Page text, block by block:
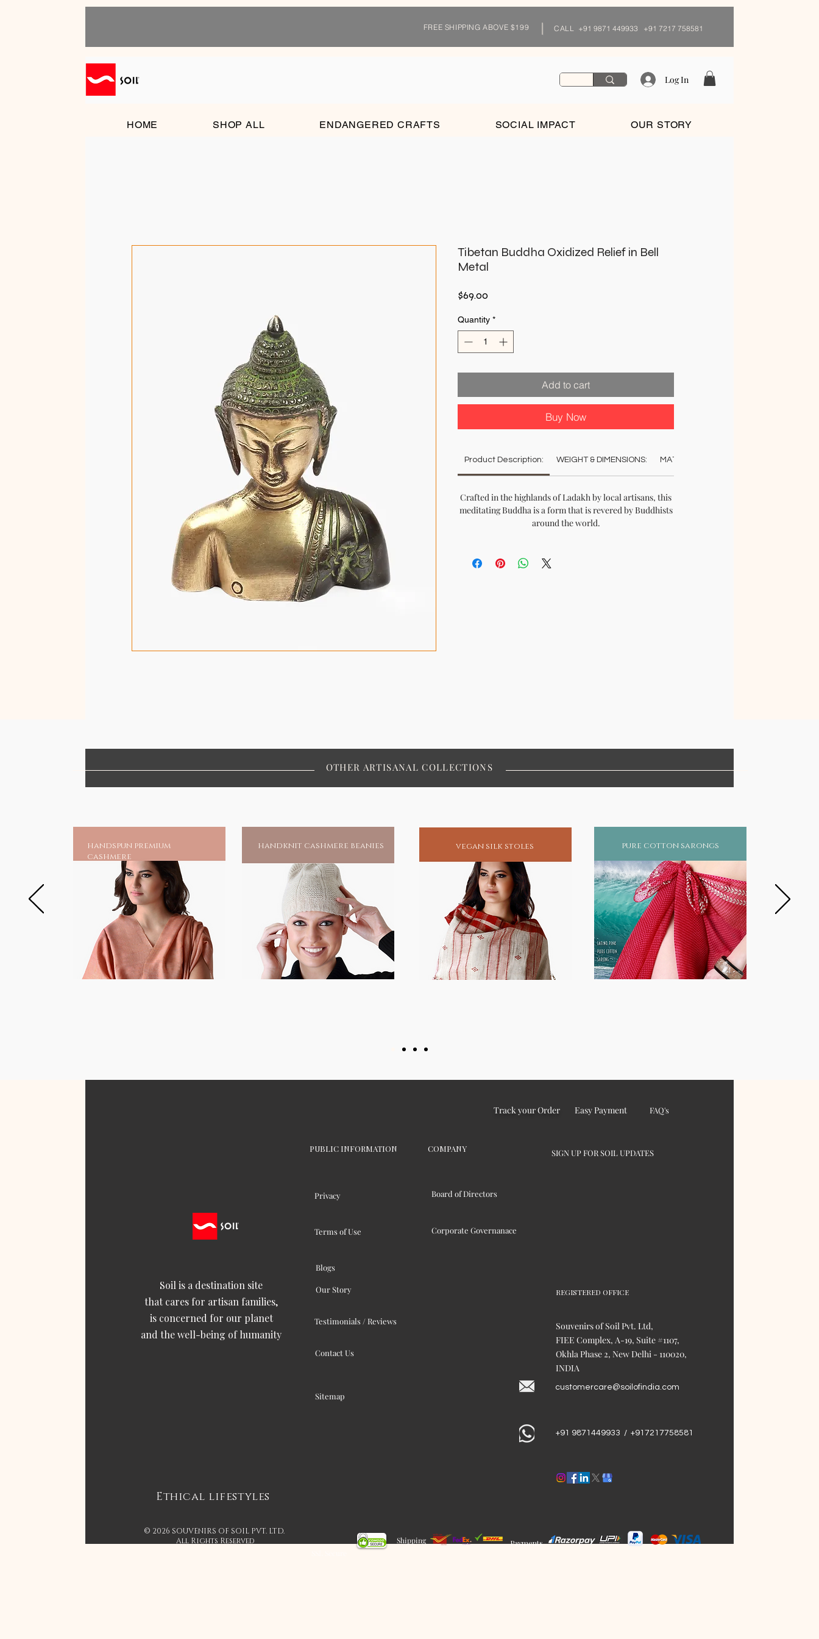
FREE SHIPPING ABOVE $199 CALL +91 9871 449933 +91 7217 758581
Log In
HOME SHOP ALL ENDANGERED CRAFTS SOCIAL IMPACT OUR STORY
Tibetan Buddha Oxidized Relief in Bell
Metal
$69.00Price
Quantity *
Add to cart
Buy Now
Product Description: WEIGHT & DIMENSIONS: MATERIAL:
Crafted in the highlands of Ladakh by local artisans, this
meditating Buddha is a form that is revered by Buddhists
around the world.
handspun premium
cashmere
handknit cashmere beanies vegan silk stoles pure cotton sarongs
OTHER ARTISANAL COLLECTIONS
Track your Order Easy Payment FAQ's
PUBLIC INFORMATION SIGN UP FOR SOIL UPDATES
COMPANY
Soil is a destination site
that cares for artisan families,
is concerned for our planet
and the well-being of humanity
Privacy
Terms of Use
Board of Directors
Corporate Governanace
Blogs
Our Story
Testimonials / Reviews
Contact Us
Sitemap
REGISTERED OFFICE
Souvenirs of Soil Pvt. Ltd,
FIEE Complex, A-19, Suite #1107,
Okhla Phase 2, New Delhi - 110020,
INDIA
customercare@soilofindia.com
+91 9871449933 / +917217758581
Ethical lifestyles
© 2026 SOUVENIRS OF SOIL PVT. LTD.
All Rights Reserved
Shipping Payments